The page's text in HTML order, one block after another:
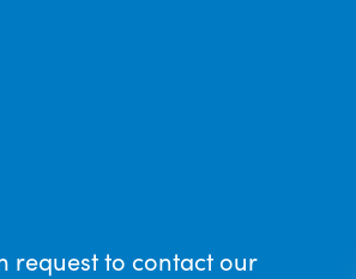
request to contact our